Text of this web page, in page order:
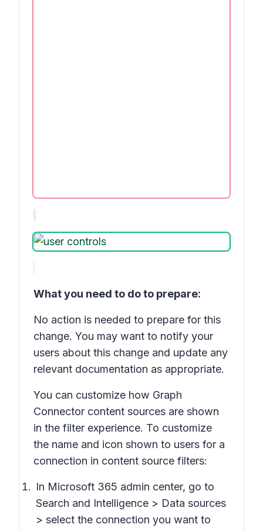
What you need to do to prepare:
No action is needed to prepare for this
change. You may want to notify your
users about this change and update any
relevant documentation as appropriate.
You can customize how Graph
Connector content sources are shown
in the filter experience. To customize
the name and icon shown to users for a
connection in content source filters:
In Microsoft 365 admin center, go to
Search and Intelligence > Data sources
> select the connection you want to